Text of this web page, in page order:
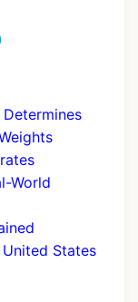
World
States